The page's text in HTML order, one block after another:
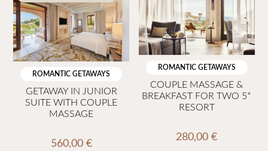
multiple
variants.
The
options
ROMANTIC GETAWAYS
GETAWAY IN JUNIOR
SUITE WITH COUPLE
MASSAGE
560,00 €
ROMANTIC GETAWAYS
COUPLE MASSAGE &
BREAKFAST FOR TWO 5*
RESORT
280,00€